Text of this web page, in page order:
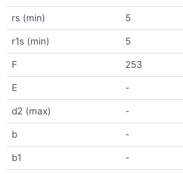
rs (min) 5
r1s (min) 5
F 253
E -
d2 (max) -
b -
b1 -